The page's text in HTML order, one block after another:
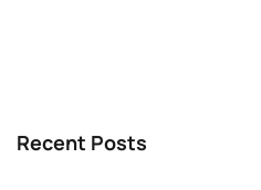
Recent Posts